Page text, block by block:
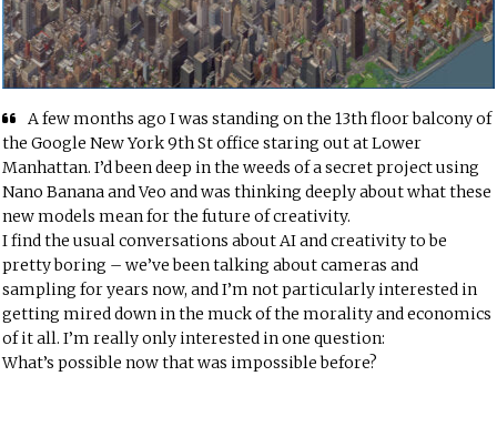
A few months ago I was standing on the 13th floor balcony of
the Google New York 9th St office staring out at Lower
Manhattan. I’d been deep in the weeds of a secret project using
Nano Banana and Veo and was thinking deeply about what these
new models mean for the future of creativity.
I find the usual conversations about AI and creativity to be
pretty boring – we’ve been talking about cameras and
sampling for years now, and I’m not particularly interested in
getting mired down in the muck of the morality and economics
of it all. I’m really only interested in one question:
What’s possible now that was impossible before?